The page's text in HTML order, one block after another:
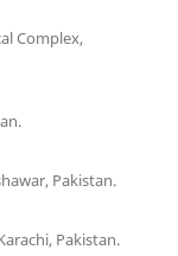
Complex,
Pakistan.
Pakistan.